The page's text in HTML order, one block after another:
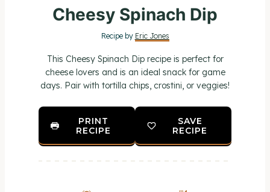
S
r
s
S
r
s
S
r
s
S
r
s
S
r
Cheesy Spinach Dip
Recipe by Eric Jones
This Cheesy Spinach Dip recipe is perfect for
cheese lovers and is an ideal snack for game
days. Pair with tortilla chips, crostini, or veggies!
PRINT
RECIPE
SAVE
RECIPE